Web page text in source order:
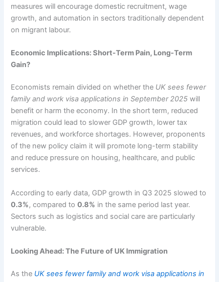
measures will encourage domestic recruitment, wage
growth, and automation in sectors traditionally dependent
on migrant labour.
Economic Implications: Short-Term Pain, Long-Term
Gain?
Economists remain divided on whether the UK sees fewer
family and work visa applications in September 2025 will
benefit or harm the economy. In the short term, reduced
migration could lead to slower GDP growth, lower tax
revenues, and workforce shortages. However, proponents
of the new policy claim it will promote long-term stability
and reduce pressure on housing, healthcare, and public
services.
According to early data, GDP growth in Q3 2025 slowed to
0.3%, compared to0.8% in the same period last year.
Sectors such as logistics and social care are particularly
vulnerable.
Looking Ahead: The Future of UK Immigration
As the UK sees fewer family and work visa applications in